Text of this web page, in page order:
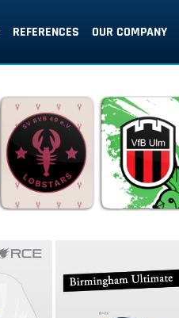
REFERENCES OUR COMPANY